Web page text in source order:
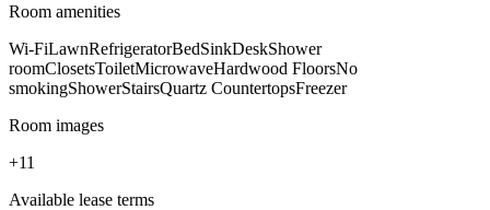
Room amenities
Wi-FiLawnRefrigeratorBedSinkDeskShower
roomClosetsToiletMicrowaveHardwood FloorsNo
smokingShowerStairsQuartz CountertopsFreezer
Room images
+11
Available lease terms